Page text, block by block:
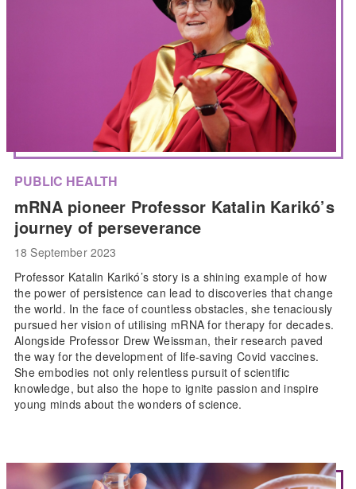
PUBLIC HEALTH
mRNA pioneer Professor Katalin Karikó’s
journey of perseverance
18 September 2023
Professor Katalin Karikó’s story is a shining example of how
the power of persistence can lead to discoveries that change
the world. In the face of countless obstacles, she tenaciously
pursued her vision of utilising mRNA for therapy for decades.
Alongside Professor Drew Weissman, their research paved
the way for the development of life-saving Covid vaccines.
She embodies not only relentless pursuit of scientific
knowledge, but also the hope to ignite passion and inspire
young minds about the wonders of science.